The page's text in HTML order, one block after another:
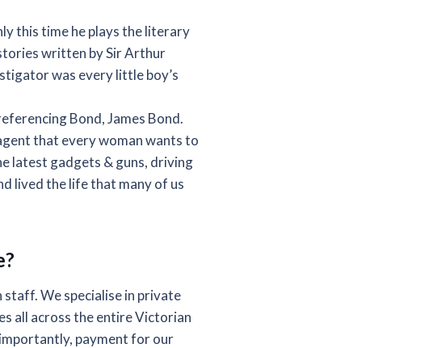
this time he plays the literary
written by Sir Arthur
was every little boy’s
Bond, James Bond.
that every woman wants to
latest gadgets & guns, driving
lived the life that many of us
We specialise in private
all across the entire Victorian
payment for our